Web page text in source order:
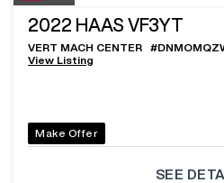
2022 HAAS VF3YT
VERT MACH CENTER #
View Listing
Make Offer
SEE